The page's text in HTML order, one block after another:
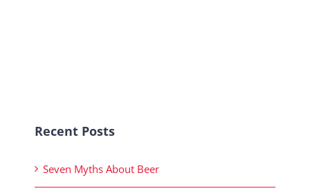
Recent Posts
Seven Myths About Beer